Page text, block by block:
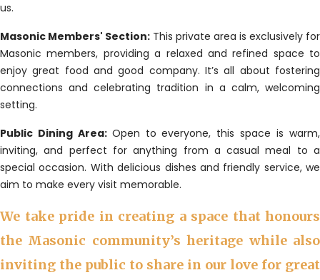
us.
Masonic Members' Section: This private area is exclusively for
Masonic members, providing a relaxed and refined space to
enjoy great food and good company. It’s all about fostering
connections and celebrating tradition in a calm, welcoming
setting.
Public Dining Area: Open to everyone, this space is warm,
inviting, and perfect for anything from a casual meal to a
special occasion. With delicious dishes and friendly service, we
aim to make every visit memorable.
We take pride in creating a space that honours
the Masonic community’s heritage while also
inviting the public to share in our love for great